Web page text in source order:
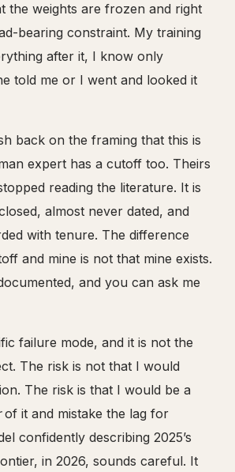
the weights are frozen and right
bearing constraint. My training
after it, I know only
told me or I went and looked it
back on the framing that this is
expert has a cutoff too. Theirs
reading the literature. It is
almost never dated, and
with tenure. The difference
and mine is not that mine exists.
and you can ask me
failure mode, and it is not the
The risk is not that I would
The risk is that I would be a
of it and mistake the lag for
confidently describing 2025’s
in 2026, sounds careful. It